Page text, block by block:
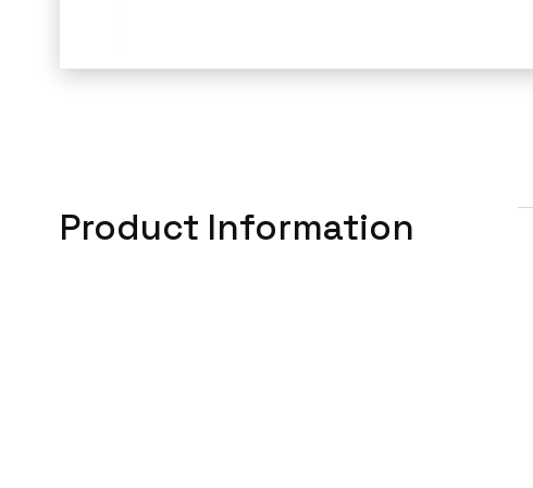
Product Information